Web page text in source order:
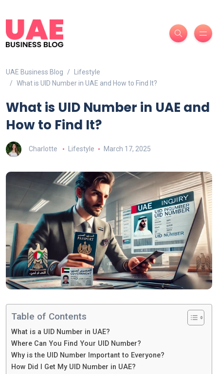
UAE Business Blog
Lifestyle
What is UID Number in UAE and How to Find It?
What is UID Number in UAE and
How to Find It?
Charlotte Lifestyle March 17, 2025
Table of Contents
What is a UID Number in UAE?
Where Can You Find Your UID Number?
Why is the UID Number Important to Everyone?
How Did I Get My UID Number in UAE?